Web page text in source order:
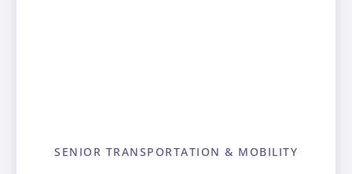
SENIOR TRANSPORTATION & MOBILITY